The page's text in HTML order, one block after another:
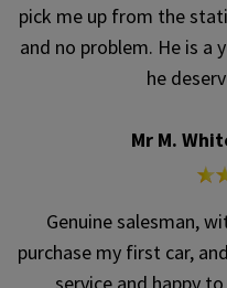
pick me up from the
and no problem. He is a
he
Mr M.
Genuine salesman,
purchase my first car,